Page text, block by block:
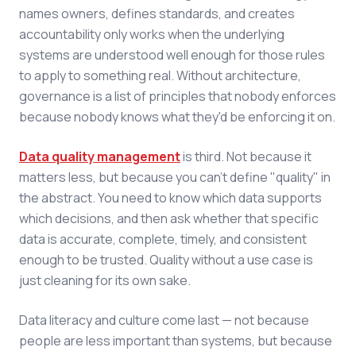
names owners, defines standards, and creates
accountability only works when the underlying
systems are understood well enough for those rules
to apply to something real. Without architecture,
governance is a list of principles that nobody enforces
because nobody knows what they'd be enforcing it on.
Data quality managementis third. Not because it
matters less, but because you can't define "quality" in
the abstract. You need to know which data supports
which decisions, and then ask whether that specific
data is accurate, complete, timely, and consistent
enough to be trusted. Quality without a use case is
just cleaning for its own sake.
Data literacy and culture come last — not because
people are less important than systems, but because